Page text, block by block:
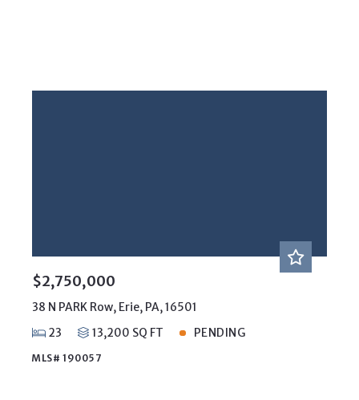
$2,750,000
38 N PARK Row, Erie, PA, 16501
23
13,200 SQ FT PENDING
MLS# 190057